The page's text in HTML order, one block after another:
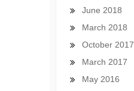
June 2018
March 2018
October 2017
March 2017
May 2016